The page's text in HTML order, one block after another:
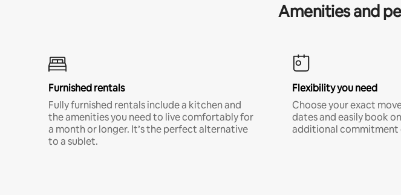
Amenities and
Furnished rentals
Fully furnished rentals include a kitchen and
the amenities you need to live comfortably for
a month or longer. It’s the perfect alternative
to a sublet.
Flexibility you need
Choose your exact
dates and easily book
additional commitment